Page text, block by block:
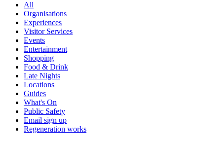
All
Organisations
Experiences
Visitor Services
Events
Entertainment
Shopping
Food & Drink
Late Nights
Locations
Guides
What's On
Public Safety
Email sign up
Regeneration works